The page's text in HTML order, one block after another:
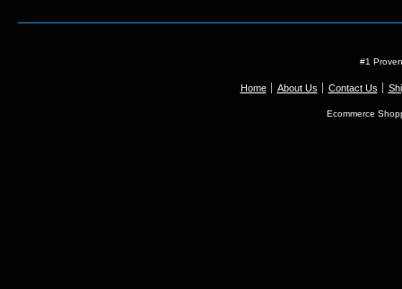
#1
Home About Us Contact Us
Ecommerce